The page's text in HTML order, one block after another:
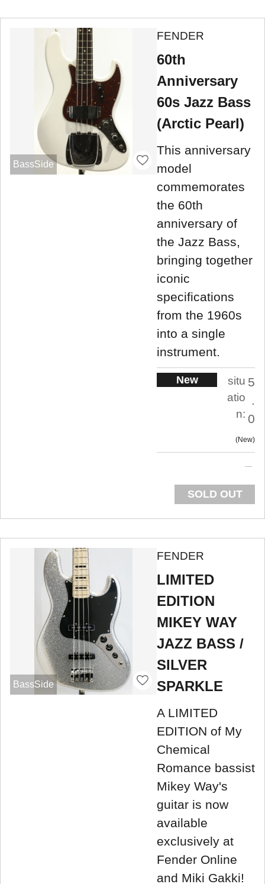
BassSide
FENDER
60th
Anniversary
60s Jazz Bass
(Arctic Pearl)
This anniversary
model
commemorates
the 60th
anniversary of
the Jazz Bass,
bringing together
iconic
specifications
from the 1960s
into a single
instrument.
New
situ
atio
n:
5
.
0
New
SOLD OUT
BassSide
FENDER
LIMITED
EDITION
MIKEY WAY
JAZZ BASS /
SILVER
SPARKLE
A LIMITED
EDITION of My
Chemical
Romance bassist
Mikey Way's
guitar is now
available
exclusively at
Fender Online
and Miki Gakki!